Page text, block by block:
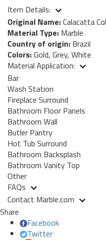
Item Details:
Original Name:Calacatta
Material Type: Marble
Country of origin: Brazil
Colors:Gold, Grey, White
Material Application:
Bar
Wash Station
Fireplace Surround
Bathroom Floor Panels
Bathroom Wall
Butler Pantry
Hot Tub Surround
Bathroom Backsplash
Bathroom Vanity Top
Other
FAQs
Contact Marble.com
Share
Facebook
Twitter